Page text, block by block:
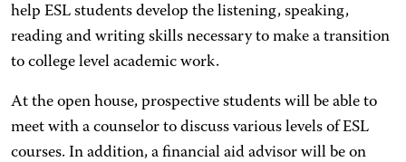
help ESL students develop the listening, speaking,
reading and writing skills necessary to make a transition
to college level academic work.
At the open house, prospective students will be able to
meet with a counselor to discuss various levels of ESL
courses. In addition, a financial aid advisor will be on